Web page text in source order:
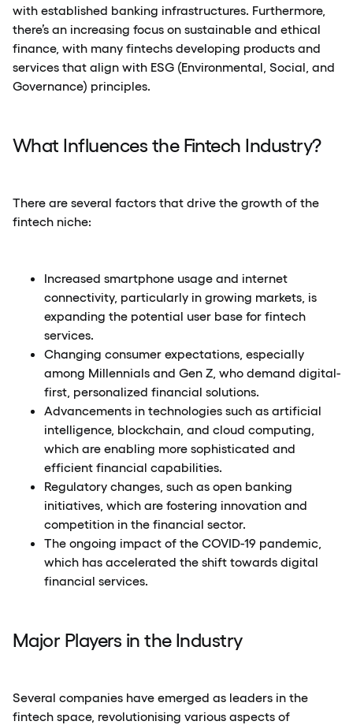
with established banking infrastructures. Furthermore,
there’s an increasing focus on sustainable and ethical
finance, with many fintechs developing products and
services that align with ESG (Environmental, Social, and
Governance) principles.
What Influences the Fintech Industry?
There are several factors that drive the growth of the
fintech niche:
Increased smartphone usage and internet
connectivity, particularly in growing markets, is
expanding the potential user base for fintech
services.
Changing consumer expectations, especially
among Millennials and Gen Z, who demand digital-
first, personalized financial solutions.
Advancements in technologies such as artificial
intelligence, blockchain, and cloud computing,
which are enabling more sophisticated and
efficient financial capabilities.
Regulatory changes, such as open banking
initiatives, which are fostering innovation and
competition in the financial sector.
The ongoing impact of the COVID-19 pandemic,
which has accelerated the shift towards digital
financial services.
Major Players in the Industry
Several companies have emerged as leaders in the
fintech space, revolutionising various aspects of